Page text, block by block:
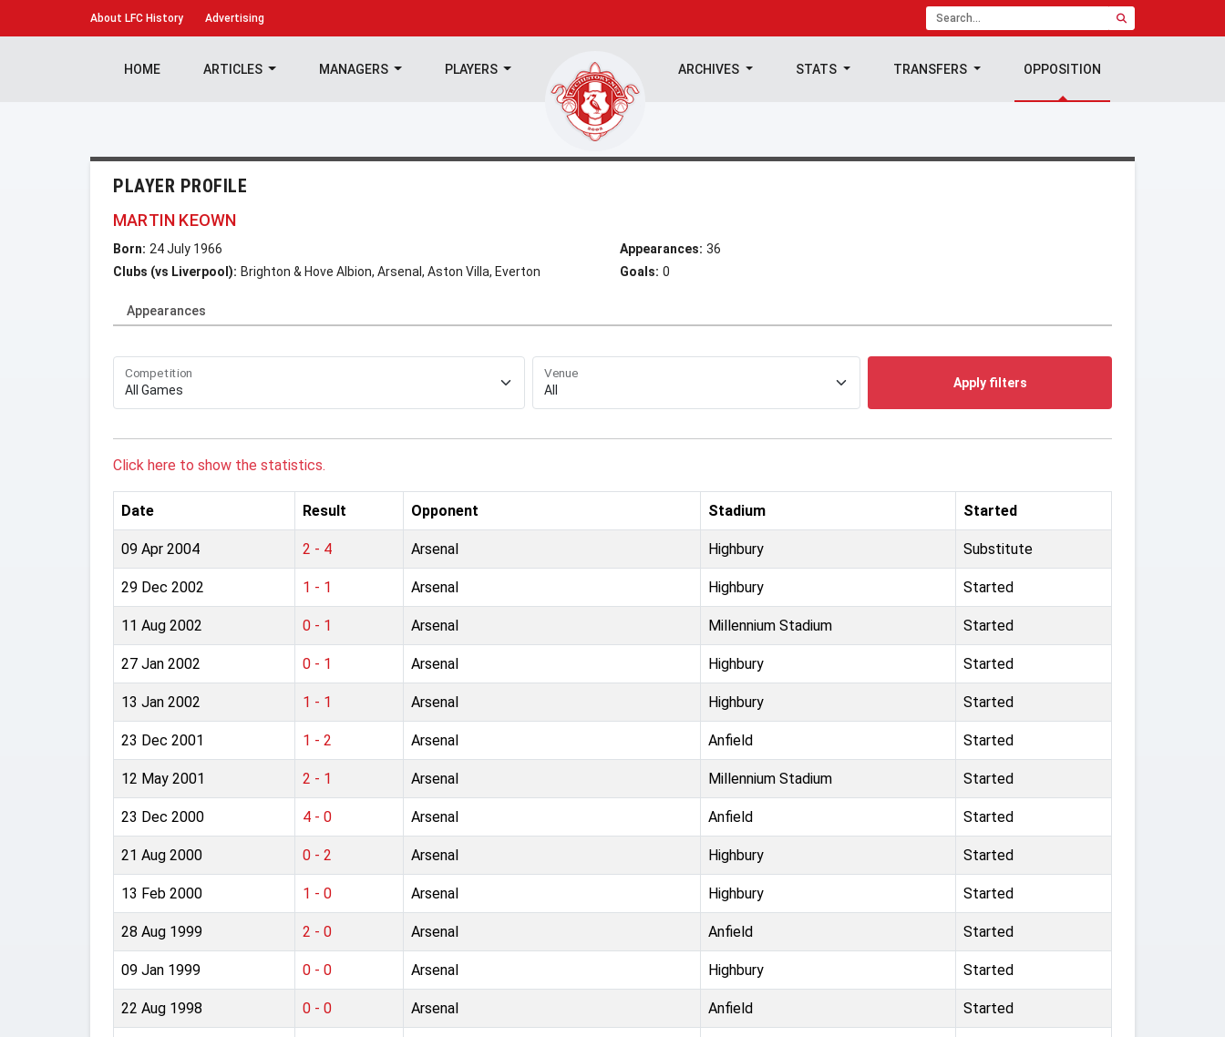
About LFC History Advertising
HOME ARTICLES MANAGERS PLAYERS ARCHIVES STATS TRANSFERS OPPOSITION
PLAYER PROFILE
MARTIN KEOWN
Born: 24 July 1966
Clubs (vs Liverpool): Brighton & Hove Albion, Arsenal, Aston Villa, Everton
Appearances: 36
Goals: 0
Appearances
Competition Venue
Apply filters
Click here to show the statistics.
Date Result Opponent Stadium Started
09 Apr 2004 2 - 4 Arsenal Highbury Substitute
29 Dec 2002 1 - 1 Arsenal Highbury Started
11 Aug 2002 0 - 1 Arsenal Millennium Stadium Started
27 Jan 2002 0 - 1 Arsenal Highbury Started
13 Jan 2002 1 - 1 Arsenal Highbury Started
23 Dec 2001 1 - 2 Arsenal Anfield Started
12 May 2001 2 - 1 Arsenal Millennium Stadium Started
23 Dec 2000 4 - 0 Arsenal Anfield Started
21 Aug 2000 0 - 2 Arsenal Highbury Started
13 Feb 2000 1 - 0 Arsenal Highbury Started
28 Aug 1999 2 - 0 Arsenal Anfield Started
09 Jan 1999 0 - 0 Arsenal Highbury Started
22 Aug 1998 0 - 0 Arsenal Anfield Started